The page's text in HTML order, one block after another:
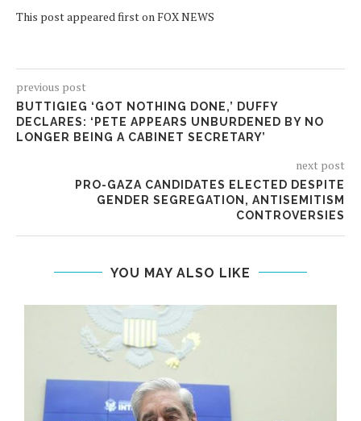
This post appeared first on FOX NEWS
previous post
BUTTIGIEG ‘GOT NOTHING DONE,’ DUFFY
DECLARES: ‘PETE APPEARS UNBURDENED BY NO
LONGER BEING A CABINET SECRETARY’
next post
PRO-GAZA CANDIDATES ELECTED DESPITE
GENDER SEGREGATION, ANTISEMITISM
CONTROVERSIES
YOU MAY ALSO LIKE